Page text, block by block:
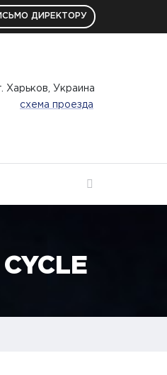
ДИРЕКТОРУ
Харьков, Украина
схема проезда